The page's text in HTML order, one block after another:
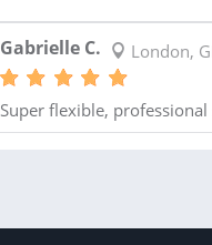
Gabrielle C. London,
Super flexible, professional